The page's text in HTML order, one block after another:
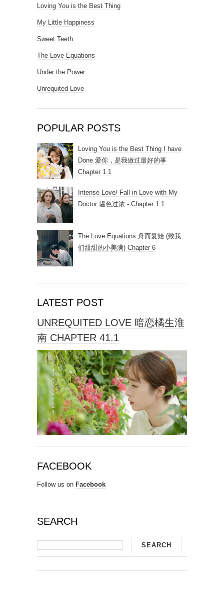
Loving You is the Best Thing
My Little Happiness
Sweet Teeth
The Love Equations
Under the Power
Unrequited Love
POPULAR POSTS
Loving You is the Best Thing I have
Done 爱你，是我做过最好的事
Chapter 1.1
Intense Love/ Fall in Love with My
Doctor 韫色过浓 - Chapter 1.1
The Love Equations 舟而复始 (致我
们甜甜的小美满) Chapter 6
LATEST POST
UNREQUITED LOVE 暗恋橘生淮
南 CHAPTER 41.1
FACEBOOK
Follow us on Facebook
SEARCH